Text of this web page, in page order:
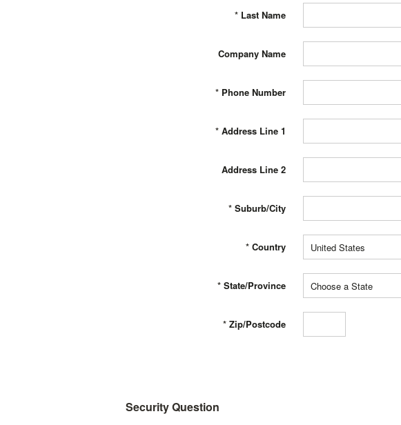
* Last Name
Company Name
* Phone Number
* Address Line 1
Address Line 2
* Suburb/City
* Country United States
* State/Province Choose a State
* Zip/Postcode
Security Question